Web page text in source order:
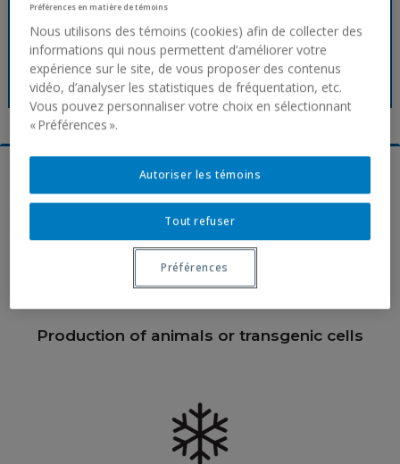
Service request
Service agreement (french)
Recommendations
FAQ
Production of animals or transgenic cells
Préférences en matière de témoins
Nous utilisons des témoins (cookies) afin de collecter des
informations qui nous permettent d’améliorer votre
expérience sur le site, de vous proposer des contenus
vidéo, d’analyser les statistiques de fréquentation, etc.
Vous pouvez personnaliser votre choix en sélectionnant
« Préférences ».
Tout refuser
Autoriser les témoins
Préférences